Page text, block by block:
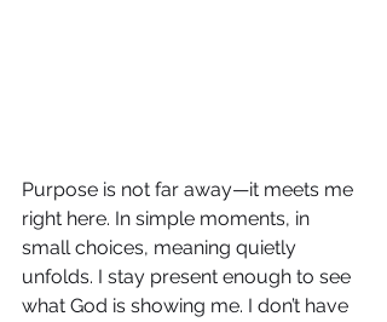
Purpose is not far away—it meets me
right here. In simple moments, in
small choices, meaning quietly
unfolds. I stay present enough to see
what God is showing me. I don’t have